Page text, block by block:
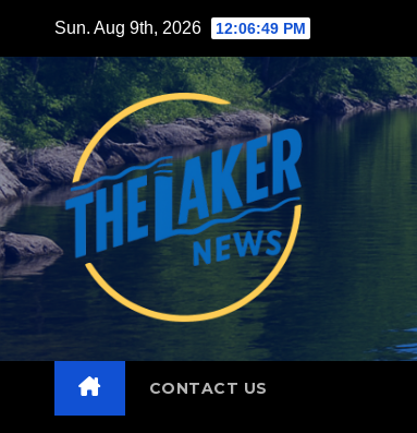
content
Sun. Aug 9th, 2026 12:06:50 PM
CONTACT US